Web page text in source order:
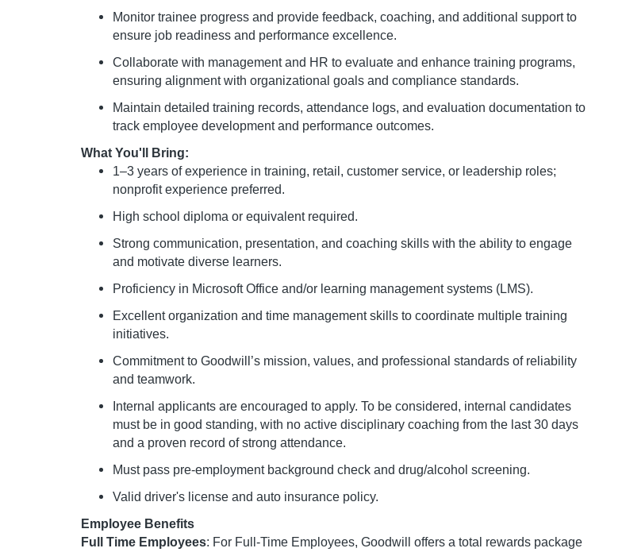
Monitor trainee progress and provide feedback, coaching, and additional support to
ensure job readiness and performance excellence.
Collaborate with management and HR to evaluate and enhance training programs,
ensuring alignment with organizational goals and compliance standards.
Maintain detailed training records, attendance logs, and evaluation documentation to
track employee development and performance outcomes.
What You'll Bring:
1–3 years of experience in training, retail, customer service, or leadership roles;
nonprofit experience preferred.
High school diploma or equivalent required.
Strong communication, presentation, and coaching skills with the ability to engage
and motivate diverse learners.
Proficiency in Microsoft Office and/or learning management systems (LMS).
Excellent organization and time management skills to coordinate multiple training
initiatives.
Commitment to Goodwill’s mission, values, and professional standards of reliability
and teamwork.
Internal applicants are encouraged to apply. To be considered, internal candidates
must be in good standing, with no active disciplinary coaching from the last 30 days
and a proven record of strong attendance.
Must pass pre-employment background check and drug/alcohol screening.
Valid driver's license and auto insurance policy.
Employee Benefits
Full Time Employees: For Full-Time Employees, Goodwill offers a total rewards package